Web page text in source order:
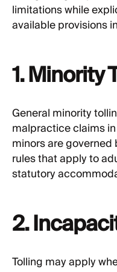
limitations while
available provisions
1. Minority
General minority
malpractice claims
minors are
rules that apply to
statutory
2.
Tolling may apply